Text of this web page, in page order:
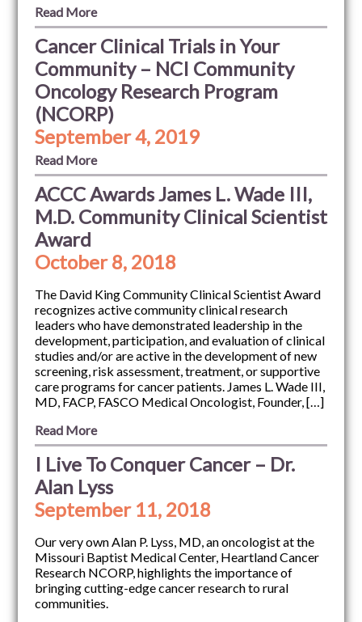
Read More
Cancer Clinical Trials in Your
Community – NCI Community
Oncology Research Program
(NCORP)
September 4, 2019
Read More
ACCC Awards James L. Wade III,
M.D. Community Clinical Scientist
Award
October 8, 2018
The David King Community Clinical Scientist Award
recognizes active community clinical research
leaders who have demonstrated leadership in the
development, participation, and evaluation of clinical
studies and/or are active in the development of new
screening, risk assessment, treatment, or supportive
care programs for cancer patients. James L. Wade III,
MD, FACP, FASCO Medical Oncologist, Founder, […]
Read More
I Live To Conquer Cancer – Dr.
Alan Lyss
September 11, 2018
Our very own Alan P. Lyss, MD, an oncologist at the
Missouri Baptist Medical Center, Heartland Cancer
Research NCORP, highlights the importance of
bringing cutting-edge cancer research to rural
communities.